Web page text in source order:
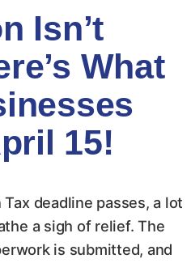
Isn’t
What
15!
deadline passes, a lot
a sigh of relief. The
is submitted, and